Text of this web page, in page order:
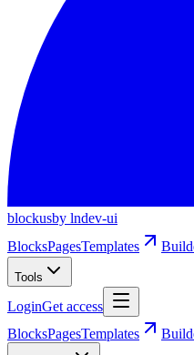
blockusby lndev-ui
BlocksPagesTemplates
Tools
LoginGet access
BlocksPagesTemplates